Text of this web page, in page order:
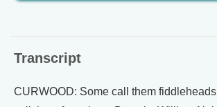
Transcript
CURWOOD: Some call them fiddleheads